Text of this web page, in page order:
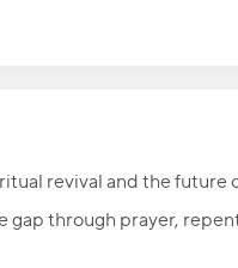
revival and the future
gap through prayer,